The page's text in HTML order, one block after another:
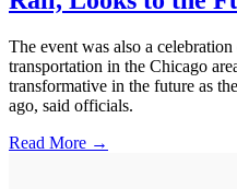
The event was also a
transportation in the Chicago
transformative in the future as
ago, said officials.
Read More →